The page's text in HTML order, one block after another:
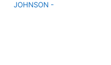
JOHNSON -